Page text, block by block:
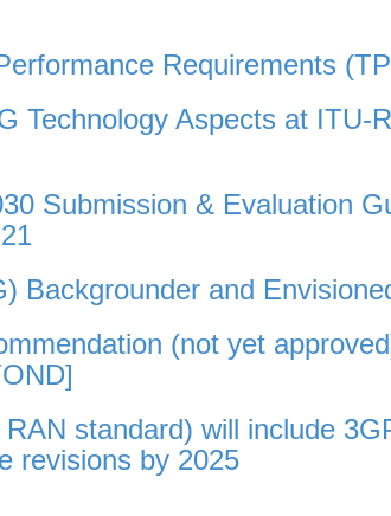
Requirements
Technology Aspects at ITU-
Submission & Evaluation
Backgrounder and
(not yet
standard) will include
revisions by 2025